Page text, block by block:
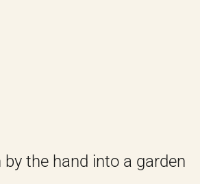
by the hand into a garden